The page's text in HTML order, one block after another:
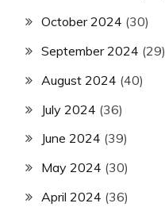
October 2024 (30)
September 2024 (29)
August 2024 (40)
July 2024 (36)
June 2024 (39)
May 2024 (30)
April 2024 (36)